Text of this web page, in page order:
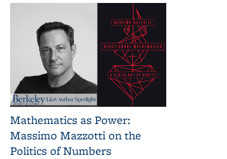
Mathematics as Power:
Massimo Mazzotti on the
Politics of Numbers